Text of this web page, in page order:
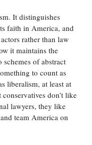
It distinguishes
faith in America, and
rather than law
it maintains the
of abstract
to count as
liberalism, at least at
don’t like
lawyers, they like
team America on